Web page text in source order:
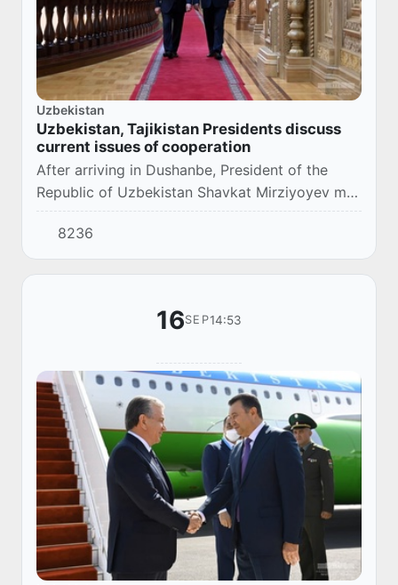
Uzbekistan
Uzbekistan, Tajikistan Presidents discuss
current issues of cooperation
After arriving in Dushanbe, President of the
Republic of Uzbekistan Shavkat Mirziyoyev met
with the President of the Republic of Tajikistan
Emomali Rahmon.
8236
16SEP14:53